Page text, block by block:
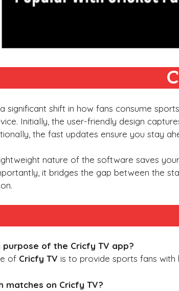
significant shift in how fans consume
Initially, the user-friendly design
the fast updates ensure you stay
nature of the software saves
it bridges the gap between the
of the Cricfy TV app?
of Cricfy TV is to provide sports fans
matches on Cricfy TV?